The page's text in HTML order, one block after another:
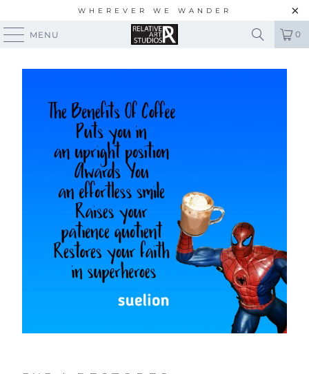
WHEREVER WE WANDER
MENU 0